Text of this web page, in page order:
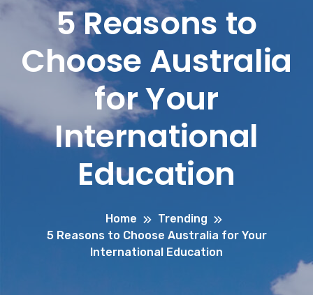
5 Reasons to
Choose Australia
for Your
International
Education
Home
Trending
5 Reasons to Choose Australia for Your
International Education